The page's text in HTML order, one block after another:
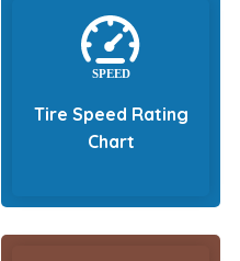
Tire Speed Rating
Chart